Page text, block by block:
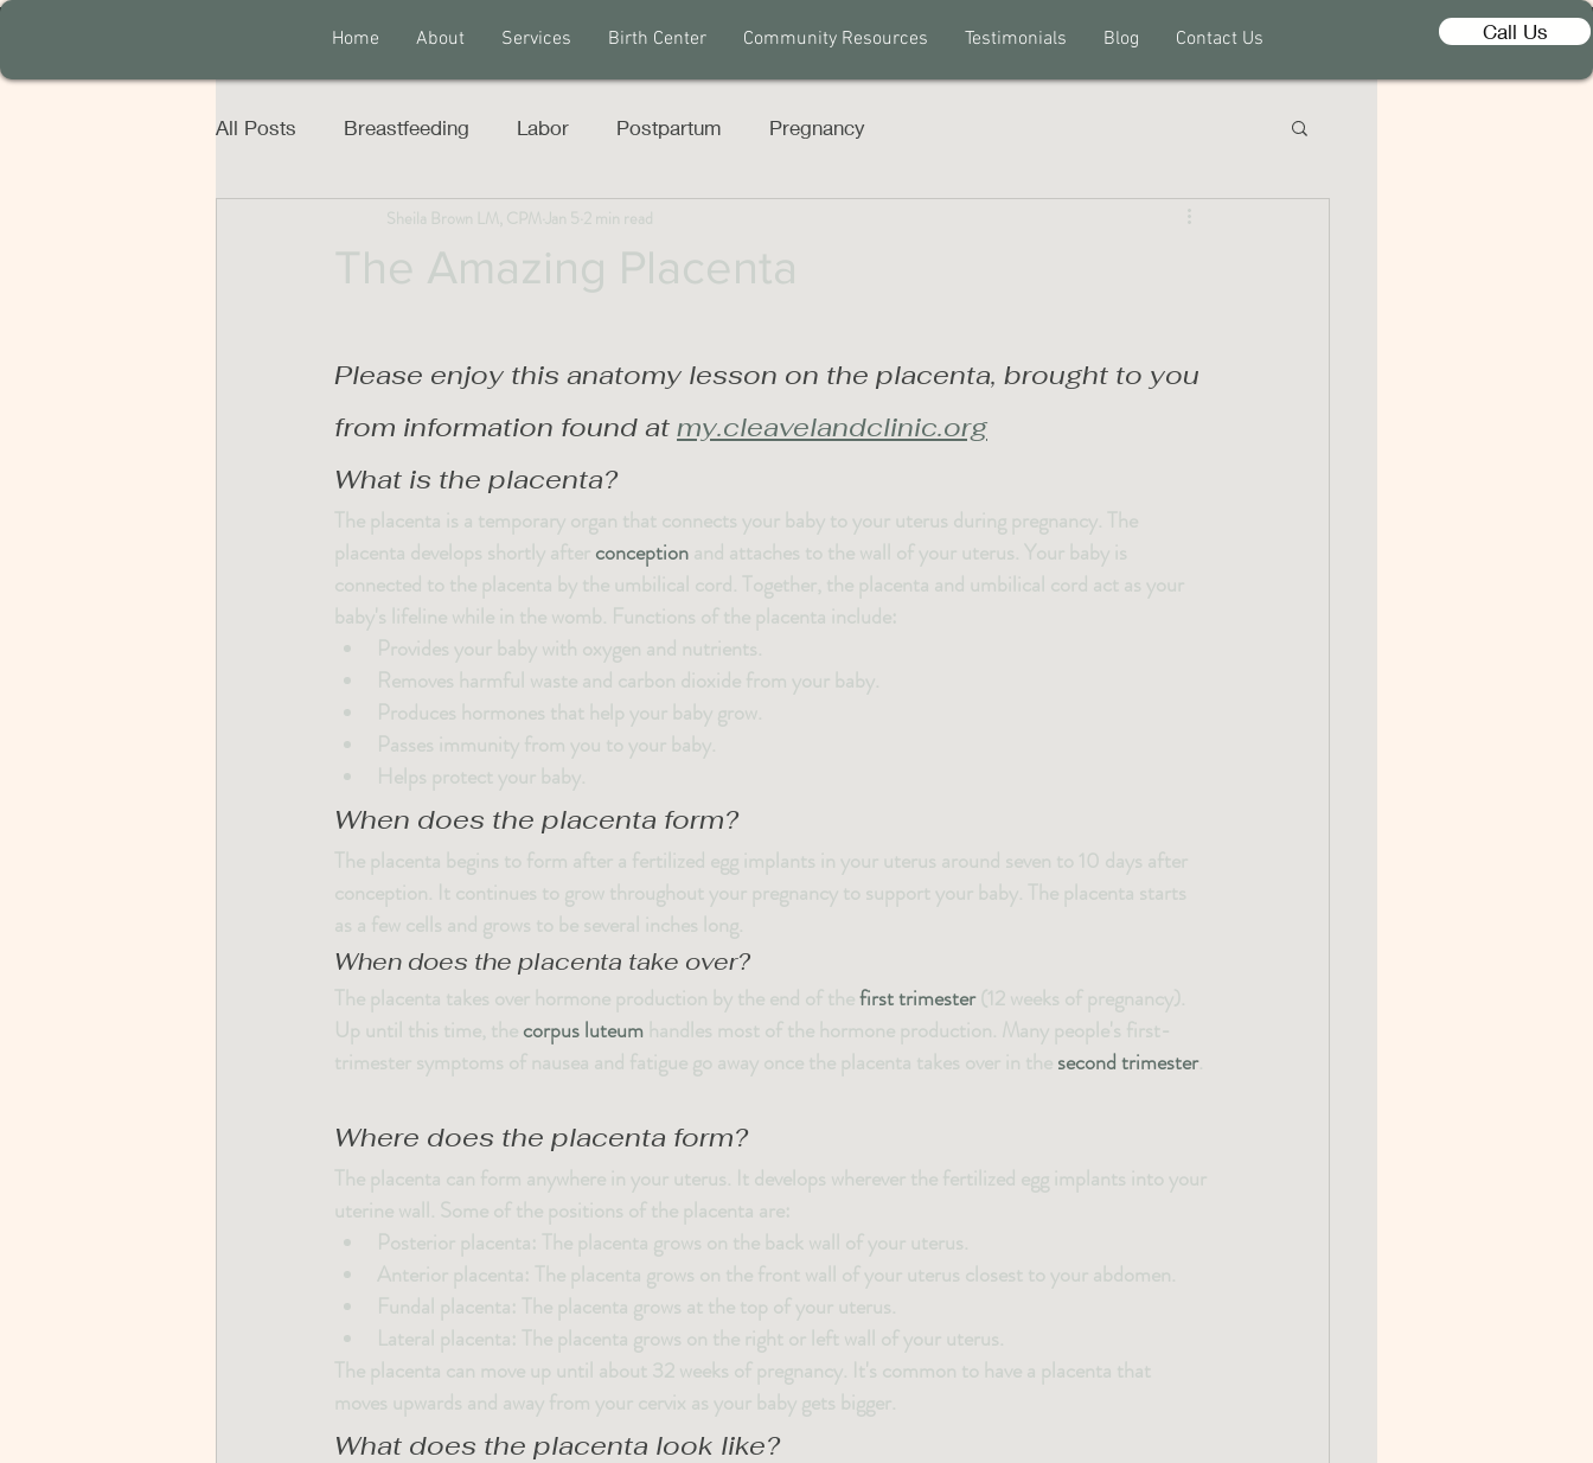
Home About Services Birth Center Community Resources Testimonials Blog Contact Us Call Us
All Posts Breastfeeding Labor Postpartum Pregnancy
The Amazing Placenta
Sheila Brown LM, CPM Jan 5 2 min read
Please enjoy this anatomy lesson on the placenta, brought to you
from information found at my.cleavelandclinic.org
What is the placenta?
The placenta is a temporary organ that connects your baby to your uterus during pregnancy. The
placenta develops shortly after conception and attaches to the wall of your uterus. Your baby is
connected to the placenta by the umbilical cord. Together, the placenta and umbilical cord act as your
baby's lifeline while in the womb. Functions of the placenta include:
Provides your baby with oxygen and nutrients.
Removes harmful waste and carbon dioxide from your baby.
Produces hormones that help your baby grow.
Passes immunity from you to your baby.
Helps protect your baby.
When does the placenta form?
The placenta begins to form after a fertilized egg implants in your uterus around seven to 10 days after
conception. It continues to grow throughout your pregnancy to support your baby. The placenta starts
as a few cells and grows to be several inches long.
When does the placenta take over?
The placenta takes over hormone production by the end of the first trimester (12 weeks of pregnancy).
Up until this time, the corpus luteum handles most of the hormone production. Many people's first-
trimester symptoms of nausea and fatigue go away once the placenta takes over in the second trimester.
Where does the placenta form?
The placenta can form anywhere in your uterus. It develops wherever the fertilized egg implants into your
uterine wall. Some of the positions of the placenta are:
Posterior placenta: The placenta grows on the back wall of your uterus.
Anterior placenta: The placenta grows on the front wall of your uterus closest to your abdomen.
Fundal placenta: The placenta grows at the top of your uterus.
Lateral placenta: The placenta grows on the right or left wall of your uterus.
The placenta can move up until about 32 weeks of pregnancy. It's common to have a placenta that
moves upwards and away from your cervix as your baby gets bigger.
What does the placenta look like?